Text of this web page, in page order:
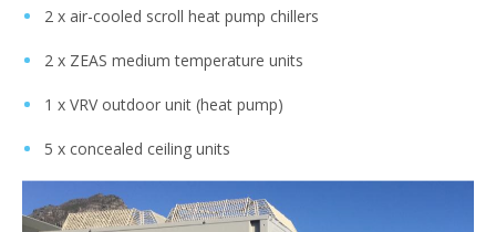
2 x air-cooled scroll heat pump chillers
2 x ZEAS medium temperature units
1 x VRV outdoor unit (heat pump)
5 x concealed ceiling units